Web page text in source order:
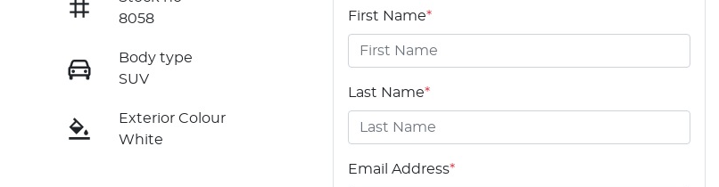
8058
Body type
SUV
Exterior Colour
White
First Name*
Last Name*
Email Address*